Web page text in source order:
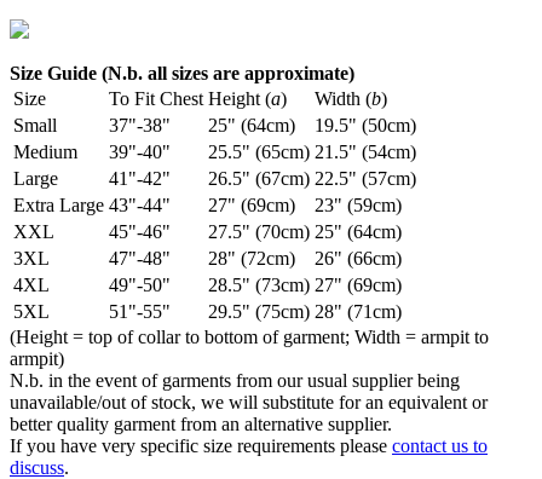
Size Guide (N.b. all sizes are approximate)
Size
To Fit Chest Height (a) Width (b)
Small
37"-38" 25" (64cm)
19.5" (50cm)
Medium
39"-40" 25.5" (65cm) 21.5" (54cm)
Large
41"-42" 26.5" (67cm) 22.5" (57cm)
Extra Large 43"-44" 27" (69cm)
23" (59cm)
XXL
45"-46" 27.5" (70cm) 25" (64cm)
3XL
47"-48" 28" (72cm)
26" (66cm)
4XL
49"-50" 28.5" (73cm) 27" (69cm)
5XL
51"-55" 29.5" (75cm) 28" (71cm)
(Height = top of collar to bottom of garment; Width = armpit to
armpit)
N.b. in the event of garments from our usual supplier being
unavailable/out of stock, we will substitute for an equivalent or
better quality garment from an alternative supplier.
If you have very specific size requirements please contact us to
discuss.